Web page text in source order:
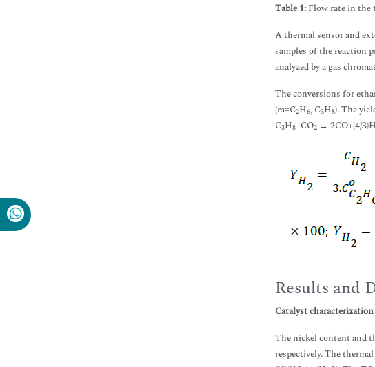
Table 1: Flow rate in the
A thermal sensor and
samples of the reaction
analyzed by a gas
The conversions for
(m=C2H6, C3H8). The
C3H8+CO2 → 2CO+(4/3)H
Results and
Catalyst characterization
The nickel content and
respectively. The